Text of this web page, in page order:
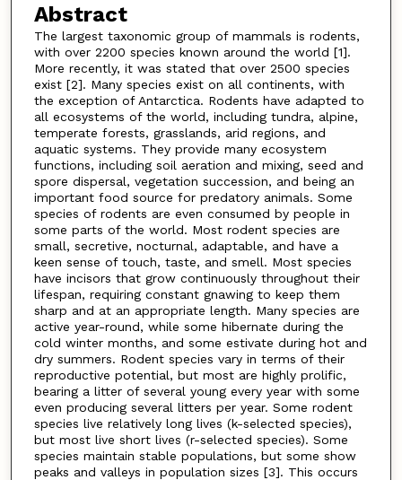
Abstract
The largest taxonomic group of mammals is rodents,
with over 2200 species known around the world [1].
More recently, it was stated that over 2500 species
exist [2]. Many species exist on all continents, with
the exception of Antarctica. Rodents have adapted to
all ecosystems of the world, including tundra, alpine,
temperate forests, grasslands, arid regions, and
aquatic systems. They provide many ecosystem
functions, including soil aeration and mixing, seed and
spore dispersal, vegetation succession, and being an
important food source for predatory animals. Some
species of rodents are even consumed by people in
some parts of the world. Most rodent species are
small, secretive, nocturnal, adaptable, and have a
keen sense of touch, taste, and smell. Most species
have incisors that grow continuously throughout their
lifespan, requiring constant gnawing to keep them
sharp and at an appropriate length. Many species are
active year-round, while some hibernate during the
cold winter months, and some estivate during hot and
dry summers. Rodent species vary in terms of their
reproductive potential, but most are highly prolific,
bearing a litter of several young every year with some
even producing several litters per year. Some rodent
species live relatively long lives (k-selected species),
but most live short lives (r-selected species). Some
species maintain stable populations, but some show
peaks and valleys in population sizes [3]. This occurs